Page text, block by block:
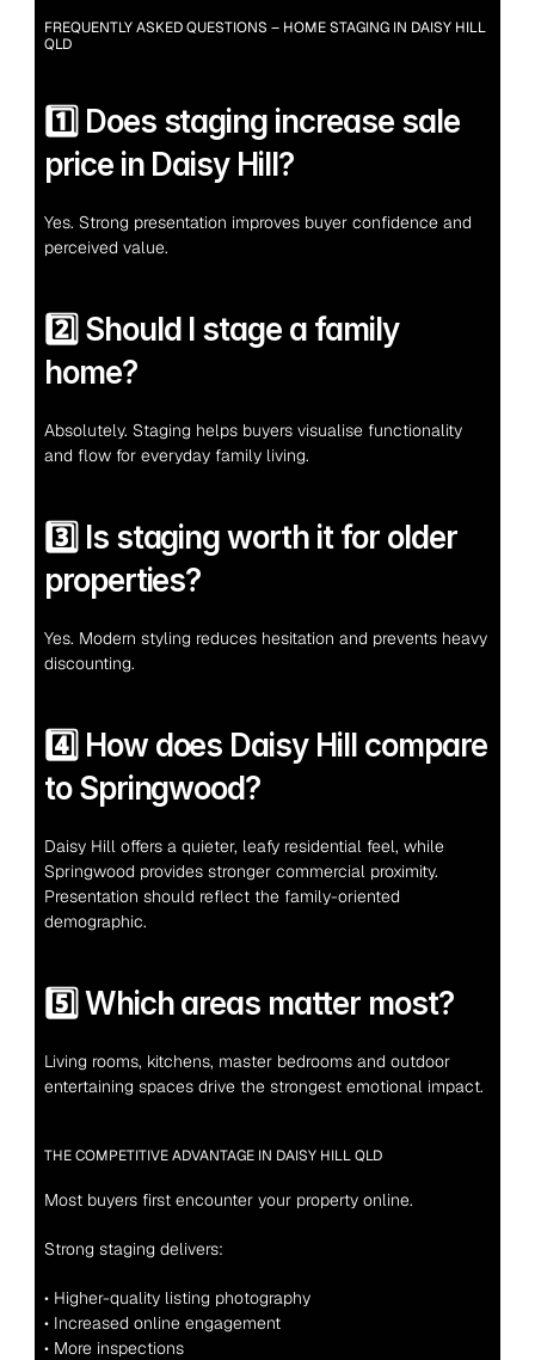
FREQUENTLY ASKED QUESTIONS – HOME STAGING IN DAISY HILL
QLD
1️⃣ Does staging increase sale
price in Daisy Hill?
Yes. Strong presentation improves buyer confidence and
perceived value.
2️⃣ Should I stage a family
home?
Absolutely. Staging helps buyers visualise functionality
and flow for everyday family living.
3️⃣ Is staging worth it for older
properties?
Yes. Modern styling reduces hesitation and prevents heavy
discounting.
4️⃣ How does Daisy Hill compare
to Springwood?
Daisy Hill offers a quieter, leafy residential feel, while
Springwood provides stronger commercial proximity.
Presentation should reflect the family-oriented
demographic.
5️⃣ Which areas matter most?
Living rooms, kitchens, master bedrooms and outdoor
entertaining spaces drive the strongest emotional impact.
THE COMPETITIVE ADVANTAGE IN DAISY HILL QLD
Most buyers first encounter your property online.
Strong staging delivers:
• Higher-quality listing photography
• Increased online engagement
• More inspections